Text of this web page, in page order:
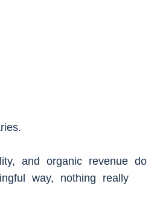
and organic revenue do
way, nothing really